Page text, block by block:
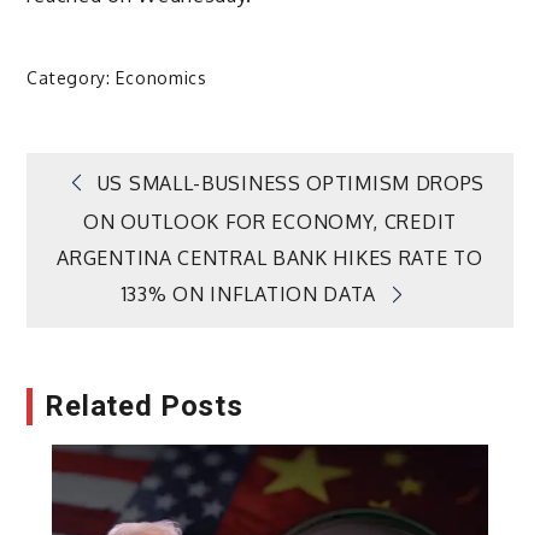
Category:Economics
Post
navigation
US SMALL-BUSINESS OPTIMISM DROPS
ON OUTLOOK FOR ECONOMY, CREDIT
ARGENTINA CENTRAL BANK HIKES RATE TO
133% ON INFLATION DATA
Related Posts